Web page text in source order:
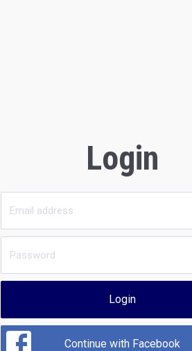
Login
Login
Continue with Facebook